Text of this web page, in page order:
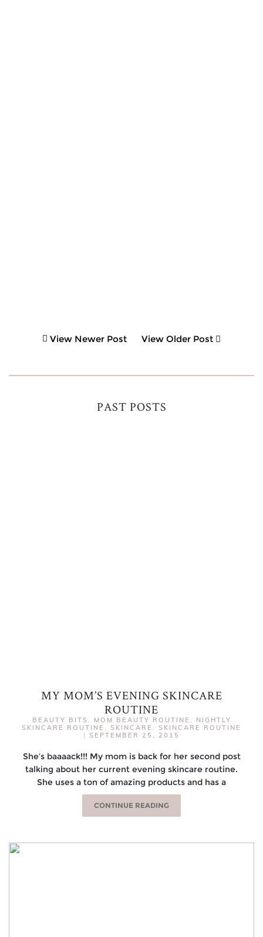
View Newer Post View Older Post
PAST POSTS
MY MOM’S EVENING SKINCARE
ROUTINE
BEAUTY BITS , MOM BEAUTY ROUTINE ,
NIGHTLY
SKINCARE ROUTINE , SKINCARE , SKINCARE ROUTINE
| SEPTEMBER 25, 2015
She’s baaaack!!! My mom is back for her second post
talking about her current evening skincare routine.
She uses a ton of amazing products and has a
CONTINUE READING